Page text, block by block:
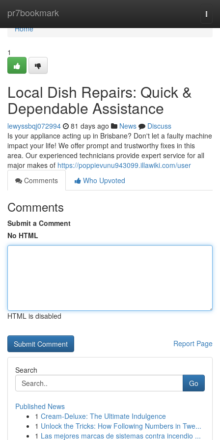
pr7bookmark
Home
Home
1
Local Dish Repairs: Quick &
Dependable Assistance
lewyssbqj072994 81 days ago News
Discuss
Is your appliance acting up in Brisbane? Don't let a faulty machine
impact your life! We offer prompt and trustworthy fixes in this
area. Our experienced technicians provide expert service for all
major makes of https://poppievunu943099.illawiki.com/user
Comments
Who Upvoted
Comments
Submit a Comment
No HTML
HTML is disabled
Report Page
Search
Go
Published News
1 Cream-Deluxe: The Ultimate Indulgence
1 Unlock the Tricks: How Following Numbers in Twe...
1 Las mejores marcas de sistemas contra incendio ...